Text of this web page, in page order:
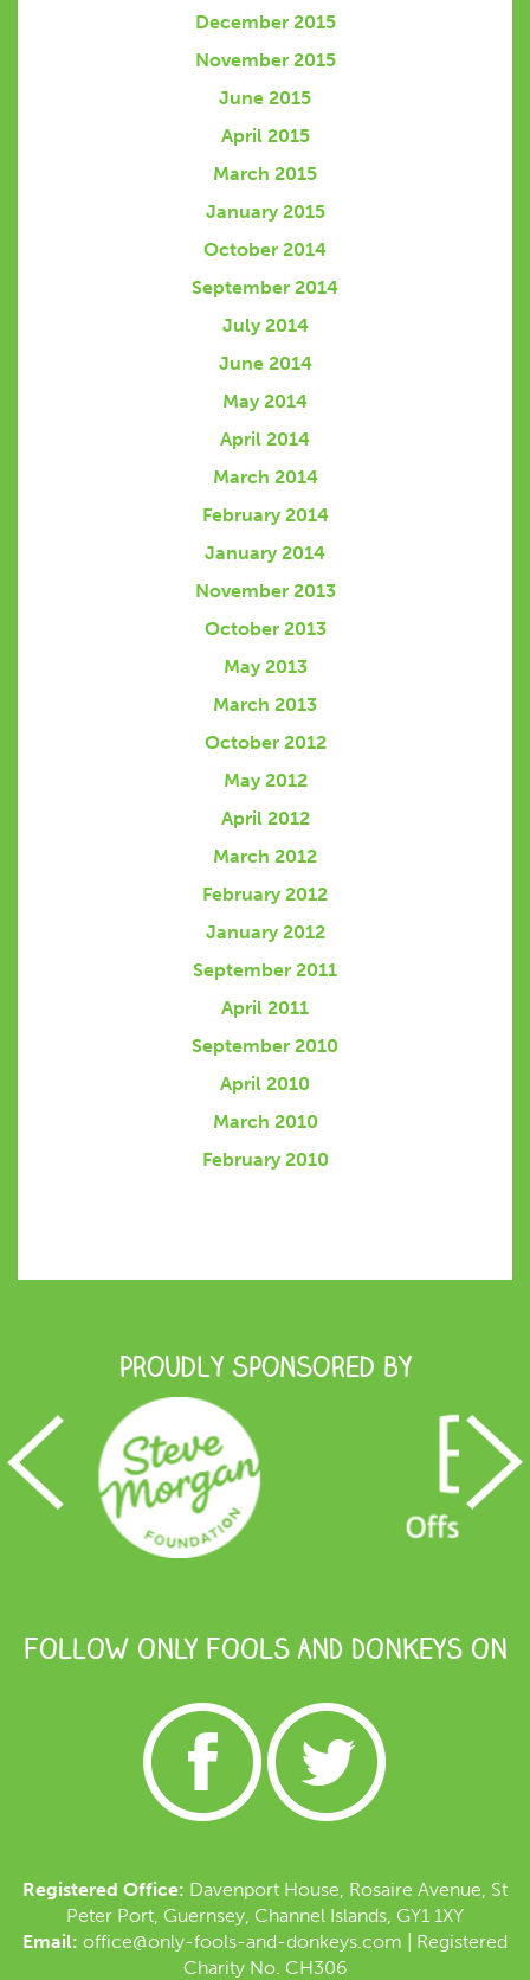
December 2015
November 2015
June 2015
April 2015
March 2015
January 2015
October 2014
September 2014
July 2014
June 2014
May 2014
April 2014
March 2014
February 2014
January 2014
November 2013
October 2013
May 2013
March 2013
October 2012
May 2012
April 2012
March 2012
February 2012
January 2012
September 2011
April 2011
September 2010
April 2010
March 2010
February 2010
Proudly Sponsored by
FOLLOW ONLY FOOLS AND DONKEYS ON
Registered Office: Davenport House, Rosaire Avenue, St
Peter Port, Guernsey, Channel Islands, GY1 1XY
Email: office@only-fools-and-donkeys.com | Registered
Charity No. CH306